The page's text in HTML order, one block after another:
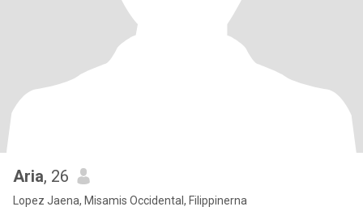
Aria, 26
Lopez Jaena, Misamis Occidental, Filippinerna